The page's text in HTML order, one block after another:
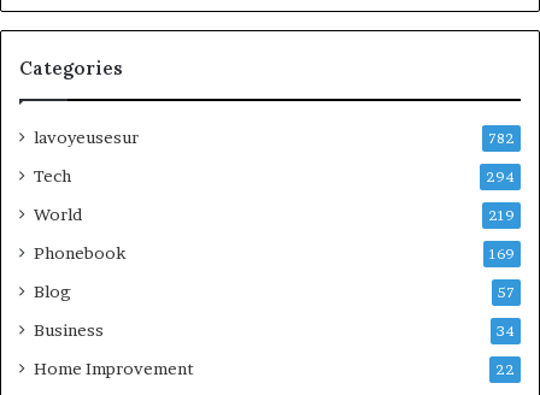
Categories
lavoyeusesur 782
Tech 294
World 219
Phonebook 169
Blog 57
Business 34
Home Improvement 22